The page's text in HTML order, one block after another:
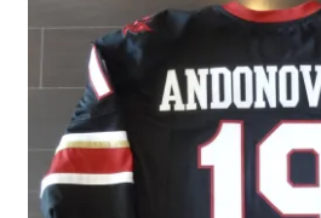
Equipment
Other Collectibles
Consignment